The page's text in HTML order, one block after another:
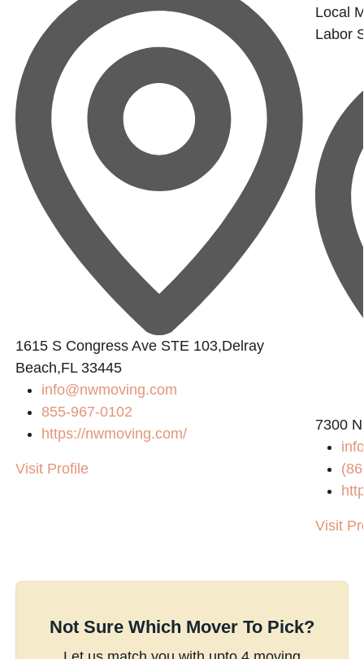
1615 S Congress Ave STE 103,Delray
Beach,FL 33445
info@nwmoving.com
855-967-0102
https://nwmoving.com/
Visit Profile
Local
Labor
7300
Visit
Not Sure Which Mover To Pick?